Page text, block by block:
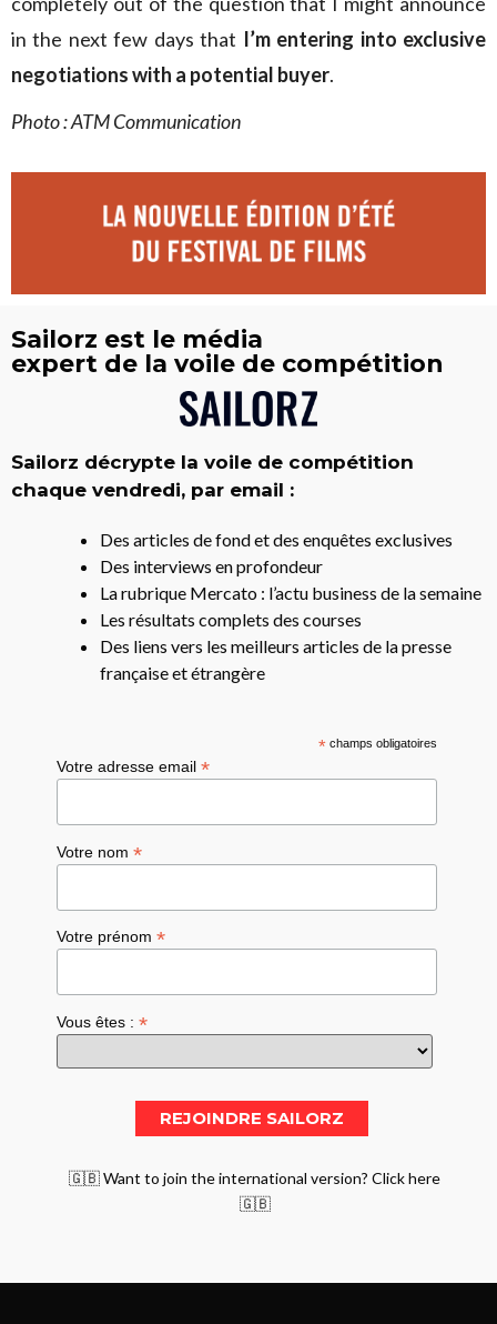
in the next few days that I’m entering into exclusive
negotiations with a potential buyer.
Photo : ATM Communication
Sailorz est le média
expert de la voile de compétition
Sailorz décrypte la voile de compétition
chaque vendredi, par email :
Des articles de fond et des enquêtes exclusives
Des interviews en profondeur
La rubrique Mercato : l’actu business de la semaine
Les résultats complets des courses
Des liens vers les meilleurs articles de la presse
française et étrangère
*champs obligatoires
Votre adresse email*
Votre nom*
Votre prénom*
Vous êtes :*
🇬🇧 Want to join the international version? Click here
🇬🇧